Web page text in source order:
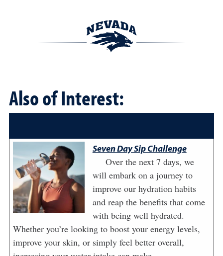
Also of Interest:
Seven Day Sip Challenge
Over the next 7 days, we
will embark on a journey to
improve our hydration habits
and reap the benefits that come
with being well hydrated.
Whether you’re looking to boost your energy levels,
improve your skin, or simply feel better overall,